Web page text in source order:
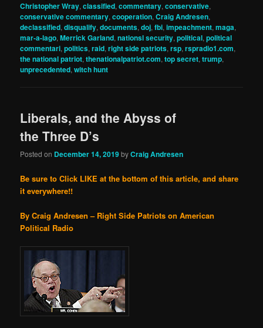
Christopher Wray,classified,commentary,conservative,
conservative commentary,cooperation,Craig Andresen,
declassified,disqualify,documents,doj,fbi,impeachment,maga,
mar-a-lago,Merrick Garland,nationsl security,political,political
commentari,politics,raid,right side patriots,rsp,rspradio1.com,
the national patriot,thenationalpatriot.com,top secret,trump,
unprecedented,witch hunt
Liberals, and the Abyss of
the Three D’s
Posted on December 14, 2019byCraig Andresen
Be sure to Click LIKE at the bottom of this article, and share
it everywhere!!
By Craig Andresen – Right Side Patriots on American
Political Radio